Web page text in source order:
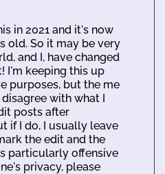
in 2021 and it's now
old. So it may be very
and I, have changed
I'm keeping this up
purposes, but the me
with what I
posts after
if I do, I usually leave
the edit and the
particularly offensive
privacy, please